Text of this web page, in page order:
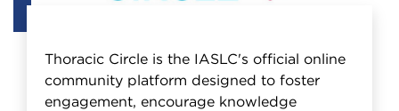
Thoracic Circle is the IASLC's official online
community platform designed to foster
engagement, encourage knowledge